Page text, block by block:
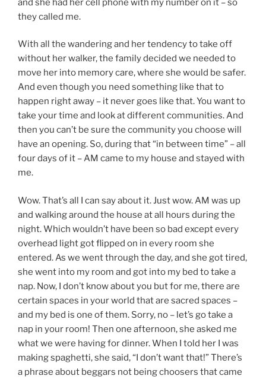
and she had her cell phone with my number on it – so
they called me.
With all the wandering and her tendency to take off
without her walker, the family decided we needed to
move her into memory care, where she would be safer.
And even though you need something like that to
happen right away – it never goes like that. You want to
take your time and look at different communities. And
then you can’t be sure the community you choose will
have an opening. So, during that “in between time” – all
four days of it – AM came to my house and stayed with
me.
Wow. That’s all I can say about it. Just wow. AM was up
and walking around the house at all hours during the
night. Which wouldn’t have been so bad except every
overhead light got flipped on in every room she
entered. As we went through the day, and she got tired,
she went into my room and got into my bed to take a
nap. Now, I don’t know about you but for me, there are
certain spaces in your world that are sacred spaces –
and my bed is one of them. Sorry, no – let’s go take a
nap in your room! Then one afternoon, she asked me
what we were having for dinner. When I told her I was
making spaghetti, she said, “I don’t want that!” There’s
a phrase about beggars not being choosers that came